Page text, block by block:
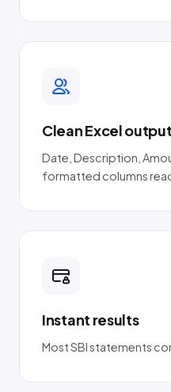
Clean Excel output
Date, Description,
formatted columns
Instant results
Most SBI statements